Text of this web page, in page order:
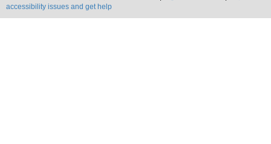
accessibility issues and get help